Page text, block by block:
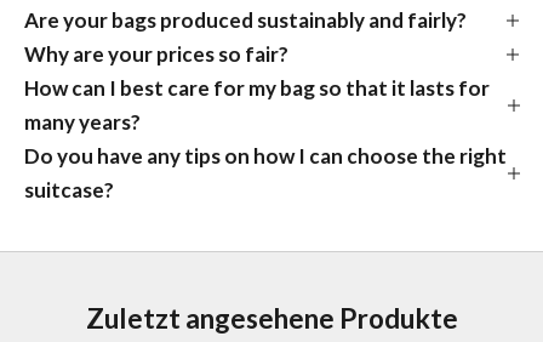
Are your bags produced sustainably and fairly?
Why are your prices so fair?
How can I best care for my bag so that it lasts for
many years?
Do you have any tips on how I can choose the right
suitcase?
Zuletzt angesehene Produkte